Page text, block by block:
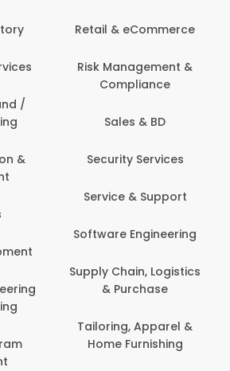
Retail & eCommerce
Risk Management &
Security Services
Service & Support
Software Engineering
Supply Chain, Logistics
& Purchase
Tailoring, Apparel &
Home Furnishing
Banking /